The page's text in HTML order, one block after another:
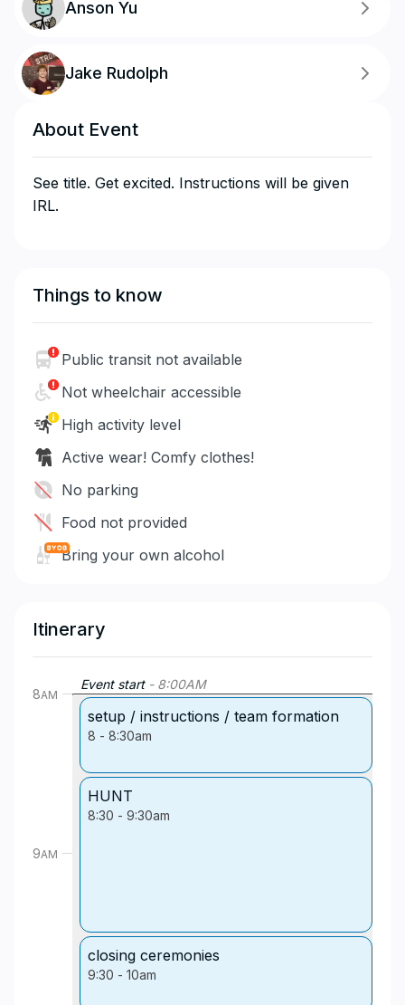
Anson Yu
Jake Rudolph
About Event
See title. Get excited. Instructions will be given
IRL.
Things to know
Public transit not available
Not wheelchair accessible
High activity level
Active wear! Comfy clothes!
No parking
Food not provided
Bring your own alcohol
Itinerary
Event start - 8:00AM
8AM
9AM
setup / instructions / team formation
8 - 8:30am
HUNT
8:30 - 9:30am
closing ceremonies
9:30 - 10am